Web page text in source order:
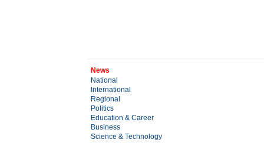
News
National
International
Regional
Politics
Education & Career
Business
Science & Technology